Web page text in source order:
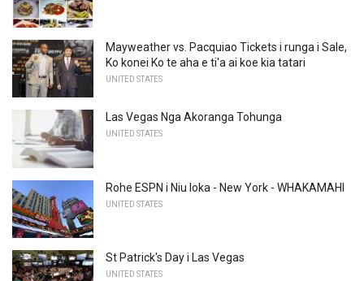
Mayweather vs. Pacquiao Tickets i runga i Sale,
Ko konei Ko te aha e ti'a ai koe kia tatari
UNITED STATES
Las Vegas Nga Akoranga Tohunga
UNITED STATES
Rohe ESPN i Niu Ioka - New York - WHAKAMAHI
UNITED STATES
St Patrick's Day i Las Vegas
UNITED STATES